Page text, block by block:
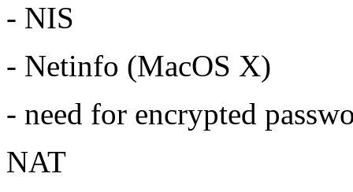
- NIS
- Netinfo (MacOS X)
- need for encrypted
NAT